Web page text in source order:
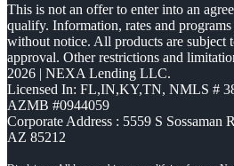
This is not an offer to enter into an
qualify. Information, rates and
without notice. All products are subject
approval. Other restrictions and
2026 | NEXA Lending LLC.
Licensed In: FL,IN,KY,TN, NMLS #
AZMB #0944059
Corporate Address : 5559 S Sossaman
AZ 85212